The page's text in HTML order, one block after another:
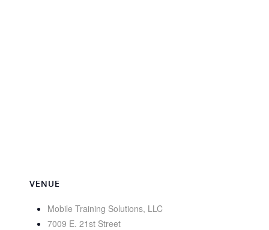
VENUE
Mobile Training Solutions, LLC
7009 E. 21st Street